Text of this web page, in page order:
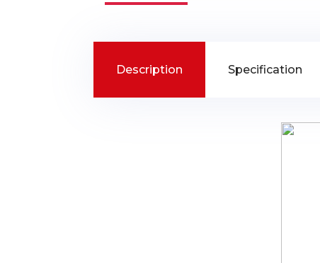
Description Specification